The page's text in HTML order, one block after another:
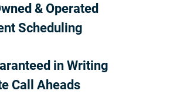
& Operated
Scheduling
in Writing
Call Aheads